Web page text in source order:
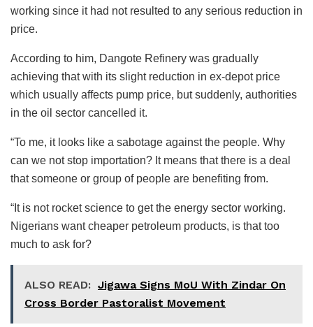
working since it had not resulted to any serious reduction in
price.
According to him, Dangote Refinery was gradually
achieving that with its slight reduction in ex-depot price
which usually affects pump price, but suddenly, authorities
in the oil sector cancelled it.
“To me, it looks like a sabotage against the people. Why
can we not stop importation? It means that there is a deal
that someone or group of people are benefiting from.
“It is not rocket science to get the energy sector working.
Nigerians want cheaper petroleum products, is that too
much to ask for?
ALSO READ: Jigawa Signs MoU With Zindar On
Cross Border Pastoralist Movement